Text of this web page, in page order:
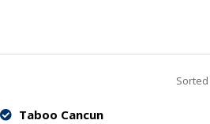
Taboo Cancun